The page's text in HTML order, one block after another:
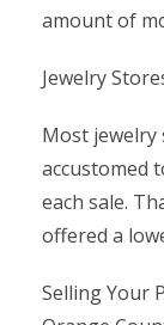
amount of
Jewelry
Most jewelry
accustomed
each sale.
offered a
Selling Your